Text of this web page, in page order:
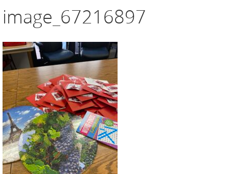
image_67216897